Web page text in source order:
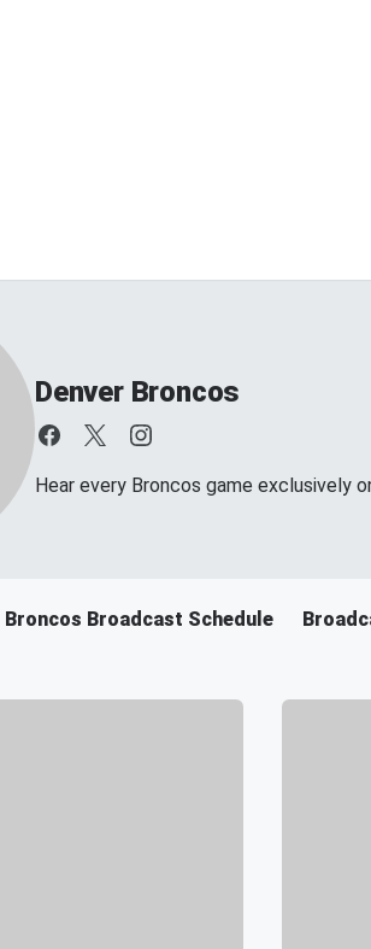
Denver Broncos
Hear every Broncos game exclusively
Broncos Broadcast Schedule